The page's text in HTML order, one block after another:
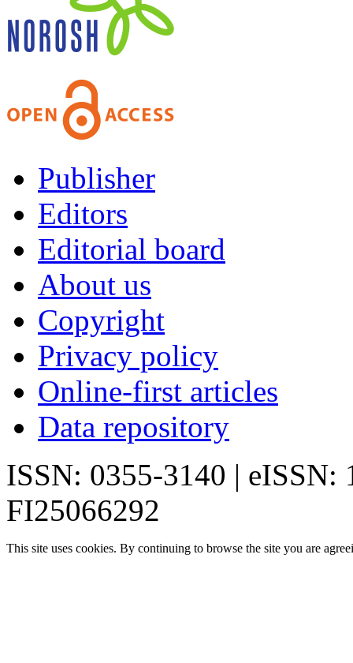
Publisher
Editors
Editorial board
About us
Copyright
Privacy policy
Online-first articles
Data repository
ISSN: 0355-3140 | eISSN:
FI25066292
This site uses cookies. By continuing to browse the site you are